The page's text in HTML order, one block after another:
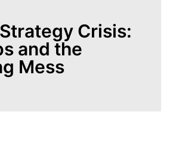
Strategy Crisis:
and the
Mess